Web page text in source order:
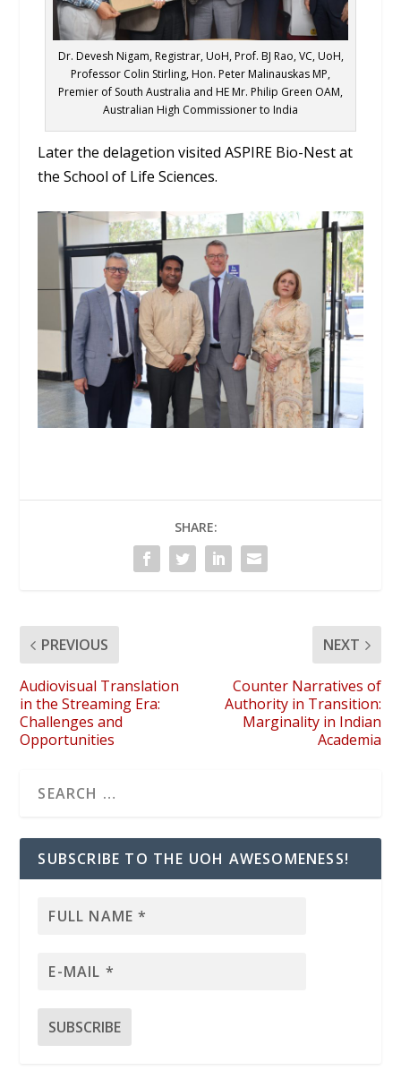
Dr. Devesh Nigam, Registrar, UoH, Prof. BJ Rao, VC, UoH,
Professor Colin Stirling, Hon. Peter Malinauskas MP,
Premier of South Australia and HE Mr. Philip Green OAM,
Australian High Commissioner to India
Later the delagetion visited ASPIRE Bio-Nest at
the School of Life Sciences.
SHARE:
PREVIOUS
Audiovisual Translation
in the Streaming Era:
Challenges and
Opportunities
NEXT
Counter Narratives of
Authority in Transition:
Marginality in Indian
Academia
SUBSCRIBE TO THE UOH AWESOMENESS!